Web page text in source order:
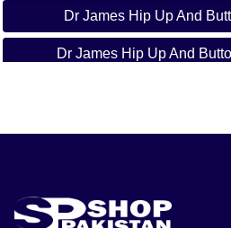
Dr James Hip Up And
Dr James Hip Up And
3days Hip Up